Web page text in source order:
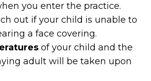
you enter the practice.
out if your child is unable to
a face covering.
of your child and the
adult will be taken upon